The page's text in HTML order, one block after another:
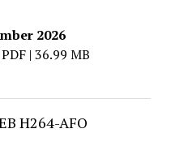
2026
| 36.99 MB
H264-AFO